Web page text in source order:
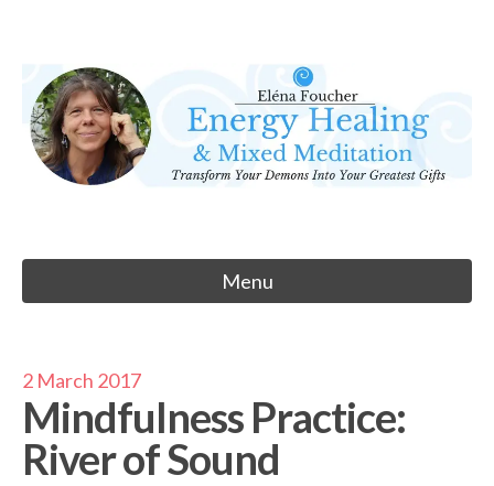
content
Eléna Foucher
Energy Healing & Meditation
Menu
2 March 2017
Mindfulness Practice:
River of Sound